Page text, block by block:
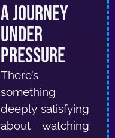
A Journey
Under
Pressure
There’s
something
deeply satisfying
about watching